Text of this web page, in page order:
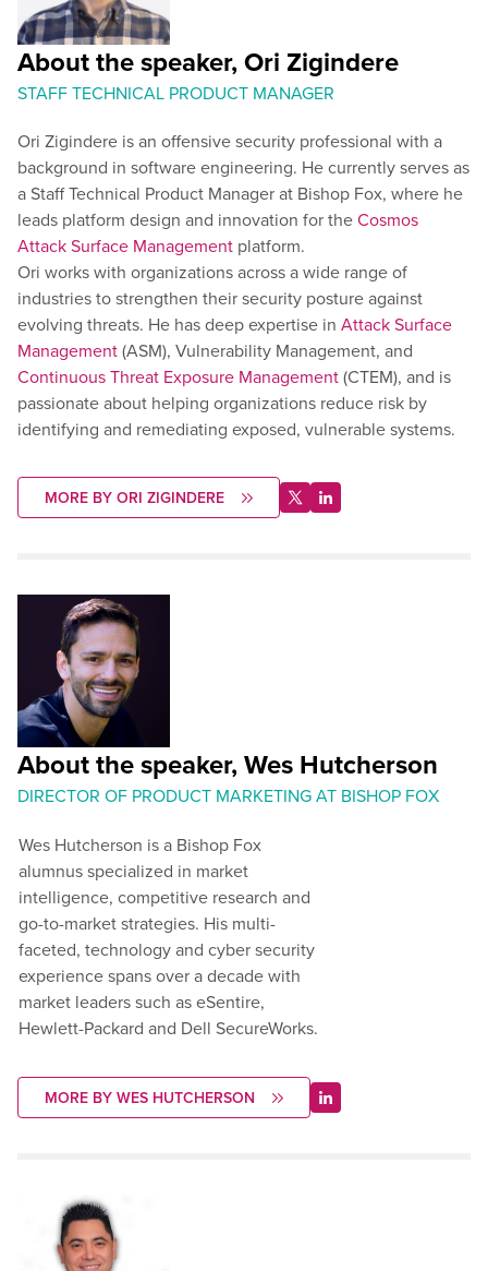
About the speaker, Ori Zigindere
STAFF TECHNICAL PRODUCT MANAGER
Ori Zigindere is an offensive security professional with a
background in software engineering. He currently serves as
a Staff Technical Product Manager at Bishop Fox, where he
leads platform design and innovation for theCosmos
Attack Surface Management platform.
Ori works with organizations across a wide range of
industries to strengthen their security posture against
evolving threats. He has deep expertise in Attack Surface
Management(ASM), Vulnerability Management, and
Continuous Threat Exposure Management(CTEM), and is
passionate about helping organizations reduce risk by
identifying and remediating exposed, vulnerable systems.
MORE BY ORI ZIGINDERE
About the speaker, Wes Hutcherson
DIRECTOR OF PRODUCT MARKETING AT BISHOP FOX
Wes Hutcherson is a Bishop Fox
alumnus specialized in market
intelligence, competitive research and
go-to-market strategies. His multi-
faceted, technology and cyber security
experience spans over a decade with
market leaders such as eSentire,
Hewlett-Packard and Dell SecureWorks.
MORE BY WES HUTCHERSON